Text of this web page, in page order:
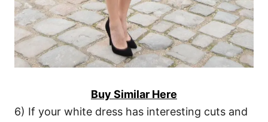
Buy Similar Here
6) If your white dress has interesting cuts and